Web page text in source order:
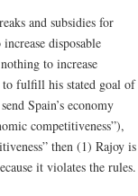
and subsidies for
disposable
to increase
fulfill his stated goal of
Spain’s economy
competitiveness”),
then (1) Rajoy is
it violates the rules.